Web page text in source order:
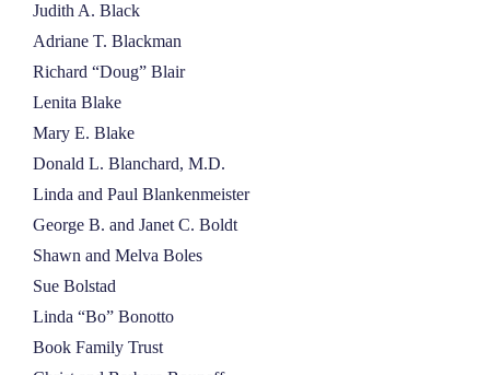
Judith A. Black
Adriane T. Blackman
Richard “Doug” Blair
Lenita Blake
Mary E. Blake
Donald L. Blanchard, M.D.
Linda and Paul Blankenmeister
George B. and Janet C. Boldt
Shawn and Melva Boles
Sue Bolstad
Linda “Bo” Bonotto
Book Family Trust